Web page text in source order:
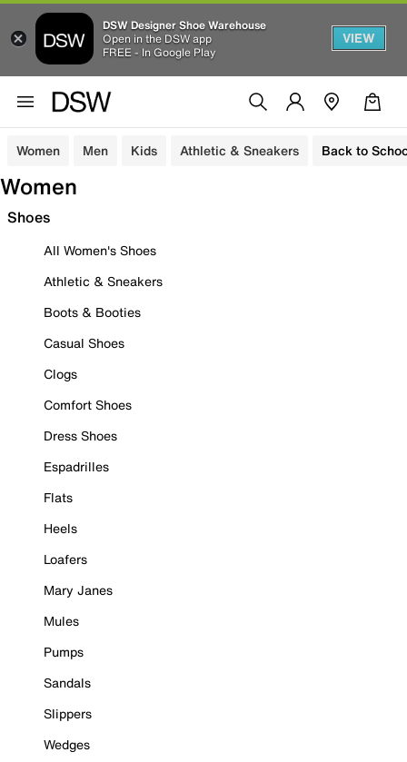
DSW Designer Shoe Warehouse
Open in the DSW app
FREE - In Google Play
VIEW
Women Men Kids Athletic & Sneakers Back to
Women
Shoes
All Women's Shoes
Athletic & Sneakers
Boots & Booties
Casual Shoes
Clogs
Comfort Shoes
Dress Shoes
Espadrilles
Flats
Heels
Loafers
Mary Janes
Mules
Pumps
Sandals
Slippers
Wedges